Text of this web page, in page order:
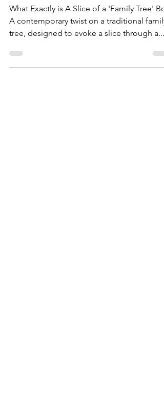
by Edward Johnson
What Exactly is A Slice of a 'Family Tree'
tree, designed to evoke a slice through a...